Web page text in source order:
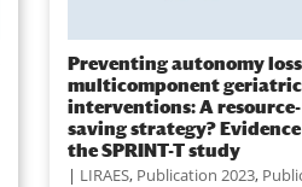
Preventing autonomy
multicomponent geriatric
interventions: A resource-
saving strategy?
the SPRINT-T study
| LIRAES, Publication 2023,